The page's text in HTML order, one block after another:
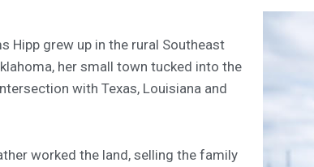
Hipp grew up in the rural Southeast
her small town tucked into the
with Texas, Louisiana and
worked the land, selling the family